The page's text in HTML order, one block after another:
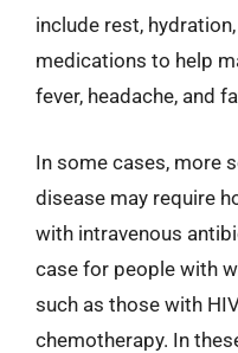
include rest,
medications to help
fever, headache, and
In some cases, more
disease may require
with intravenous
case for people with
such as those with
chemotherapy. In